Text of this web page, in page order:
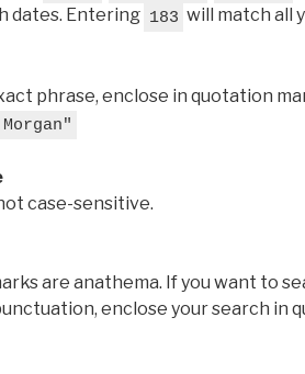
dates. Entering 183 will match all
phrase, enclose in quotation
case-sensitive.
are anathema. If you want to
enclose your search in